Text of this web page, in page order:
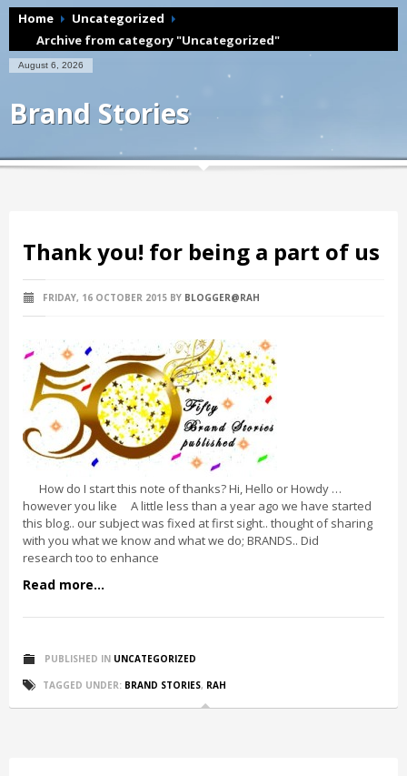
Home
Uncategorized
Archive from category "Uncategorized"
August 6, 2026
Brand Stories
Thank you! for being a part of us
FRIDAY, 16 OCTOBER 2015 BY BLOGGER@RAH
How do I start this note of thanks? Hi, Hello or Howdy …
however you like A little less than a year ago we have started
this blog.. our subject was fixed at first sight.. thought of sharing
with you what we know and what we do; BRANDS.. Did
research too to enhance
Read more...
PUBLISHED IN UNCATEGORIZED
TAGGED UNDER: BRAND STORIES, RAH